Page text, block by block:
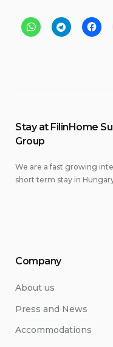
Stay at FilinHome
Group
We are a fast growing
short term stay in
Company
About us
Press and News
Accommodations